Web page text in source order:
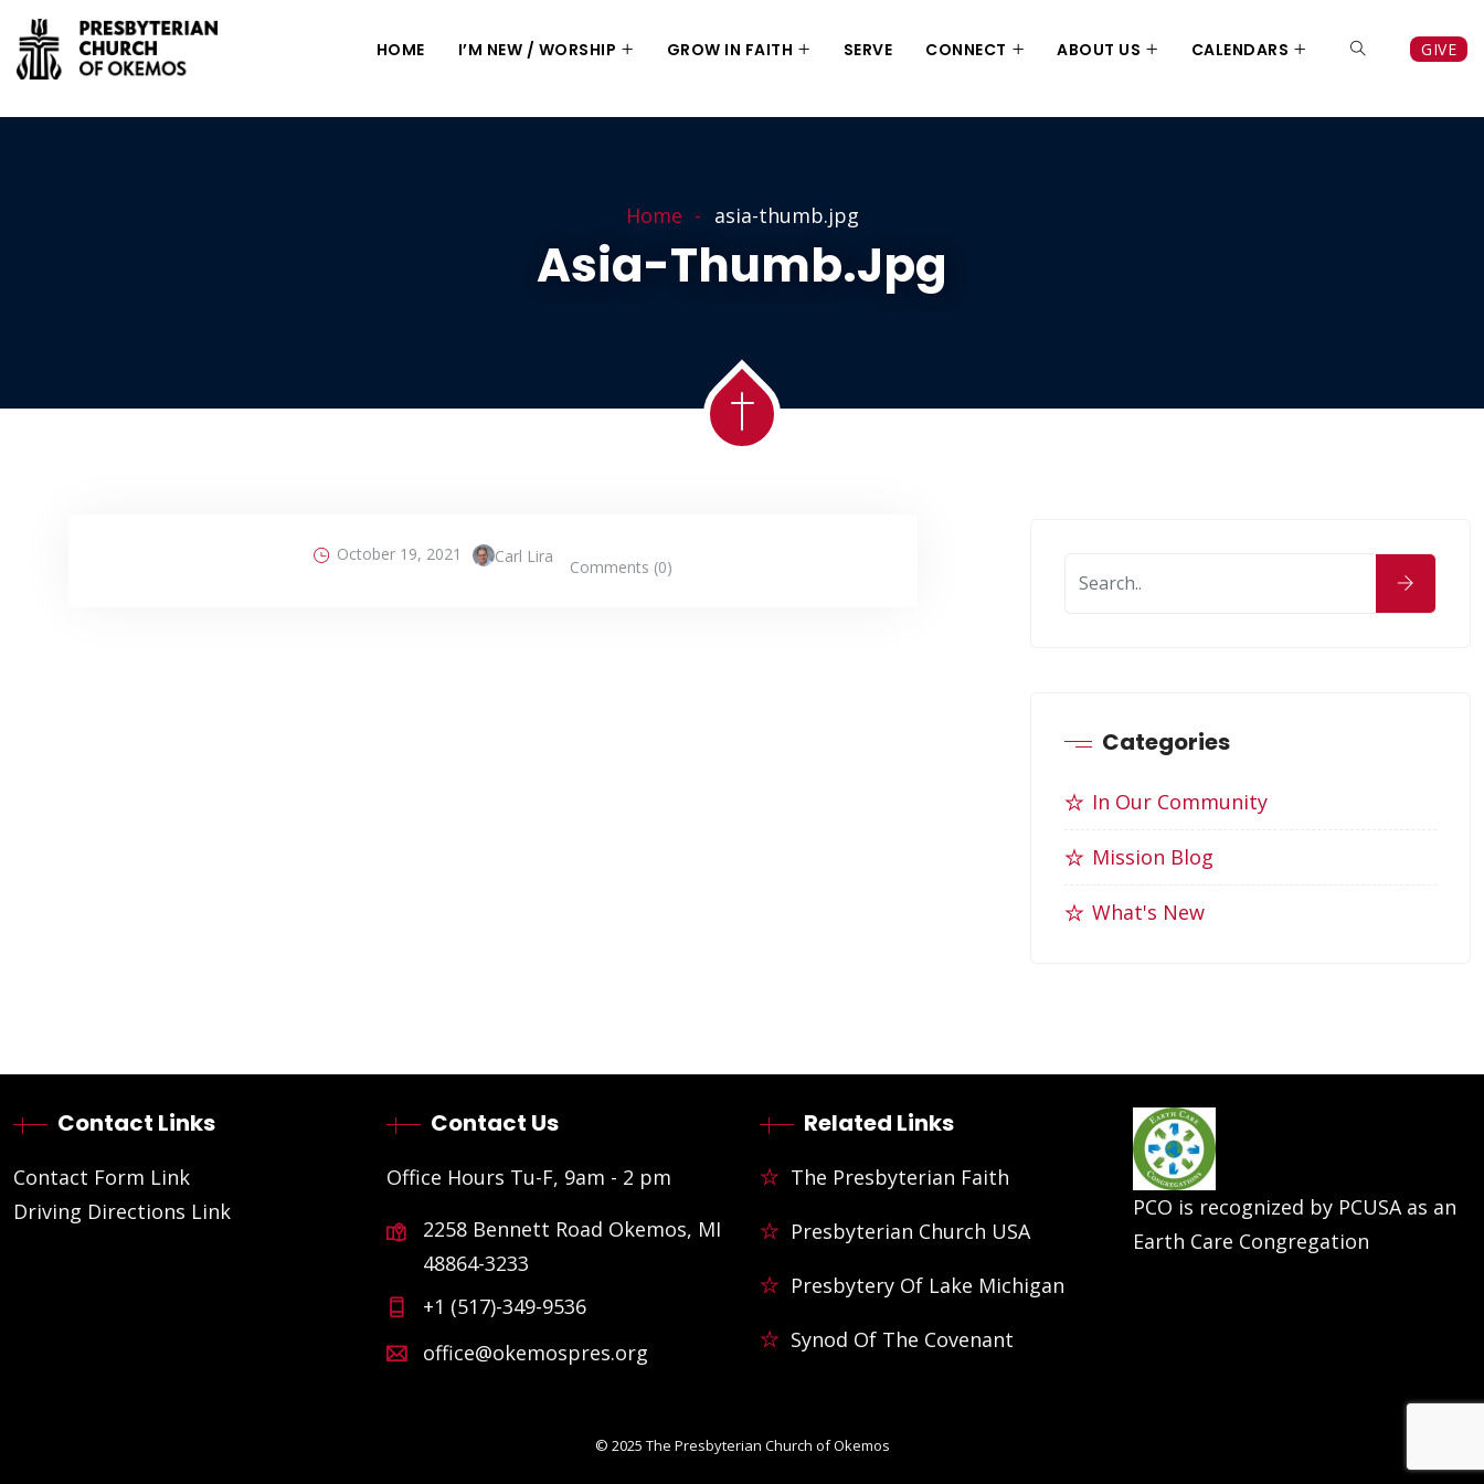
HOME I’M NEW / WORSHIP GROW IN FAITH SERVE CONNECT ABOUT US CALENDARS GIVE
Home asia-thumb.jpg
Asia-Thumb.jpg
October 19, 2021 Carl Lira
Comments (0)
Categories
In Our Community
Mission Blog
What's New
Contact Links
Contact Form Link
Driving Directions Link
Contact Us
Office Hours Tu-F, 9am - 2 pm
2258 Bennett Road Okemos, MI
48864-3233
+1 (517)-349-9536
office@okemospres.org
Related Links
The Presbyterian Faith
Presbyterian Church USA
Presbytery Of Lake Michigan
Synod Of The Covenant
PCO is recognized by PCUSA as an
Earth Care Congregation
© 2025 The Presbyterian Church of Okemos